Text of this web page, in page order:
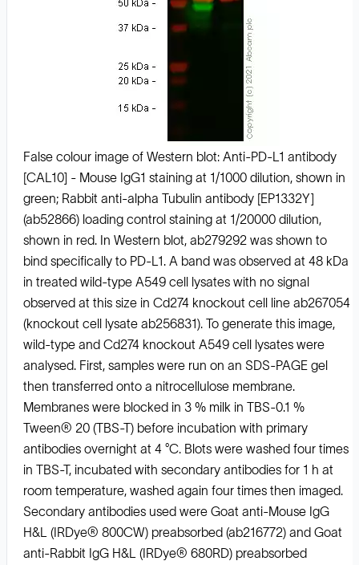
False colour image of Western blot: Anti-PD-L1 antibody
[CAL10] - Mouse IgG1 staining at 1/1000 dilution, shown in
green; Rabbit anti-alpha Tubulin antibody [EP1332Y]
(ab52866) loading control staining at 1/20000 dilution,
shown in red. In Western blot, ab279292 was shown to
bind specifically to PD-L1. A band was observed at 48 kDa
in treated wild-type A549 cell lysates with no signal
observed at this size in Cd274 knockout cell line ab267054
(knockout cell lysate ab256831). To generate this image,
wild-type and Cd274 knockout A549 cell lysates were
analysed. First, samples were run on an SDS-PAGE gel
then transferred onto a nitrocellulose membrane.
Membranes were blocked in 3 % milk in TBS-0.1 %
Tween® 20 (TBS-T) before incubation with primary
antibodies overnight at 4 °C. Blots were washed four times
in TBS-T, incubated with secondary antibodies for 1 h at
room temperature, washed again four times then imaged.
Secondary antibodies used were Goat anti-Mouse IgG
H&L (IRDye® 800CW) preabsorbed (ab216772) and Goat
anti-Rabbit IgG H&L (IRDye® 680RD) preabsorbed